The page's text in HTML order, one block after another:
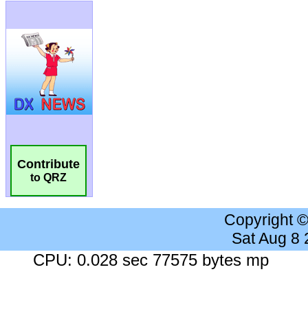
Contribute
to QRZ
Copyright
Sat Aug 8
CPU: 0.028 sec 77575 bytes mp